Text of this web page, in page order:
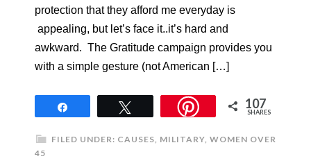
protection that they afford me everyday is
appealing, but let’s face it..it’s hard and
awkward. The Gratitude campaign provides you
with a simple gesture (not American […]
107
SHARES
FILED UNDER: CAUSES, MILITARY, WOMEN OVER
45